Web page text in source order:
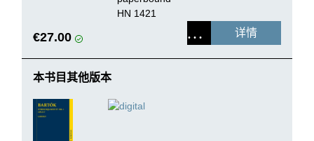
HN 1421
€27.00 详情
本书目其他版本